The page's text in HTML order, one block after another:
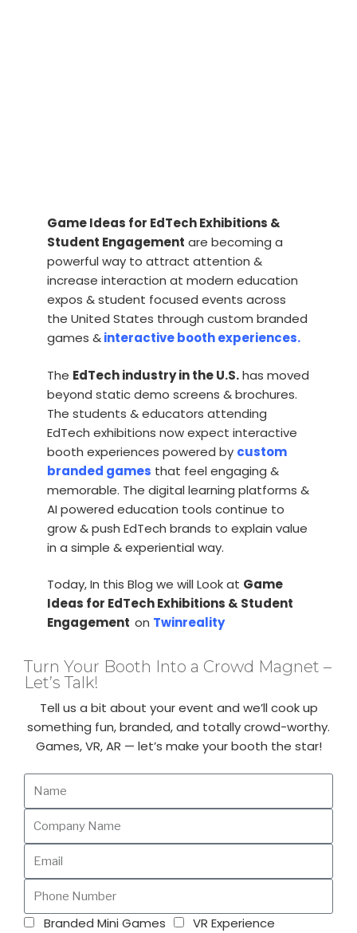
Game Ideas for EdTech Exhibitions &
Student Engagement are becoming a
powerful way to attract attention &
increase interaction at modern education
expos & student focused events across
the United States through custom branded
games &interactive booth experiences.
The EdTech industry in the U.S.has moved
beyond static demo screens & brochures.
The students & educators attending
EdTech exhibitions now expect interactive
booth experiences powered by custom
branded games that feel engaging &
memorable. The digital learning platforms &
AI powered education tools continue to
grow & push EdTech brands to explain value
in a simple & experiential way.
Today, In this Blog we will Look at Game
Ideas for EdTech Exhibitions & Student
Engagement on Twinreality
Turn Your Booth Into a Crowd Magnet –
Let’s Talk!
Tell us a bit about your event and we’ll cook up
something fun, branded, and totally crowd-worthy.
Games, VR, AR — let’s make your booth the star!
Branded Mini Games
VR Experience